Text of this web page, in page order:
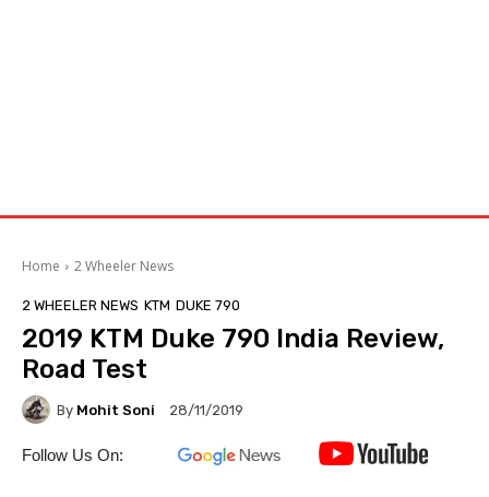
Home 2 Wheeler News
2 WHEELER NEWS KTM DUKE 790
2019 KTM Duke 790 India Review,
Road Test
By Mohit Soni 28/11/2019
Follow Us On: